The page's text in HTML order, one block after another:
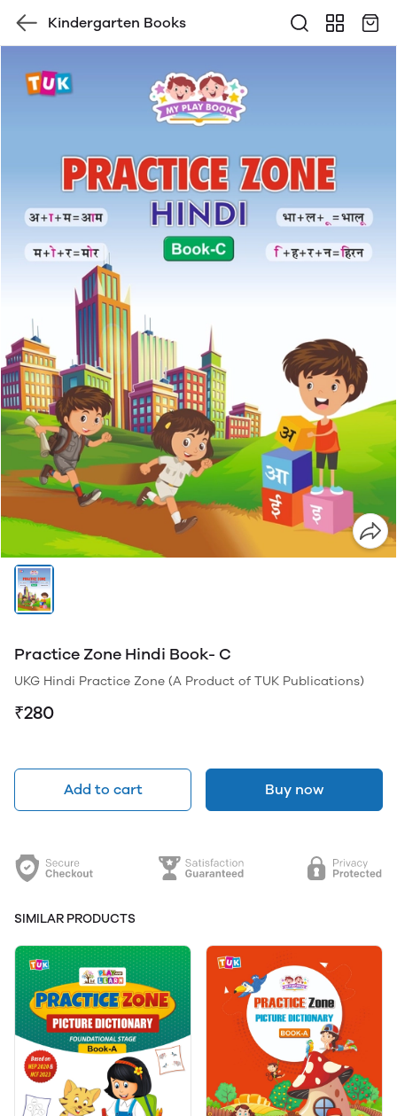
Kindergarten Books
Practice Zone Hindi Book- C
UKG Hindi Practice Zone (A Product of TUK Publications)
₹280
Add to cart Buy now
SIMILAR PRODUCTS